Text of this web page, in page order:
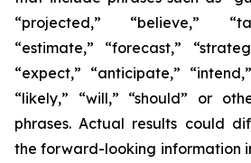
“projected,” “believe,”
“estimate,” “forecast,”
“expect,” “anticipate,”
“likely,” “will,” “should” or
phrases. Actual results could
the forward-looking information